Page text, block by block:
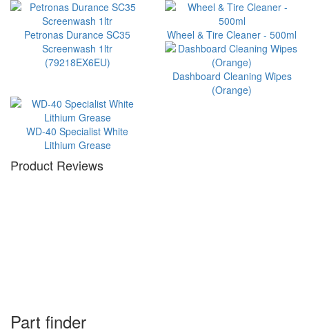
Petronas Durance SC35
Screenwash 1ltr
(79218EX6EU)
Wheel & Tire Cleaner - 500ml
Dashboard Cleaning Wipes
(Orange)
WD-40 Specialist White
Lithium Grease
Product Reviews
Part finder